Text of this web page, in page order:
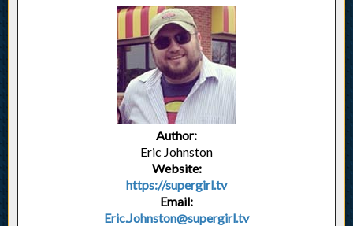
Author:
Eric Johnston
Website:
https://supergirl.tv
Email:
Eric.Johnston@supergirl.tv